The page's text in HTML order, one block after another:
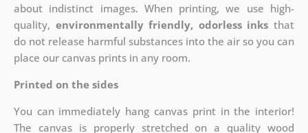
about indistinct images. When printing, we use high-
quality, environmentally friendly, odorless inks that
do not release harmful substances into the air so you can
place our canvas prints in any room.
Printed on the sides
You can immediately hang canvas print in the interior!
The canvas is properly stretched on a quality wood